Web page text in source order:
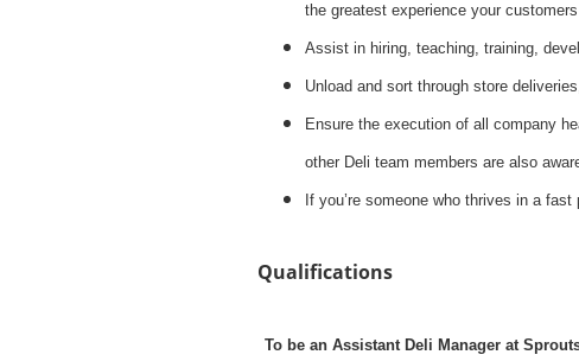
the greatest experience your
Assist in hiring, teaching, training,
Unload and sort through store
Ensure the execution of all company
other Deli team members are also
If you’re someone who thrives in a
Qualifications
To be an Assistant Deli Manager at